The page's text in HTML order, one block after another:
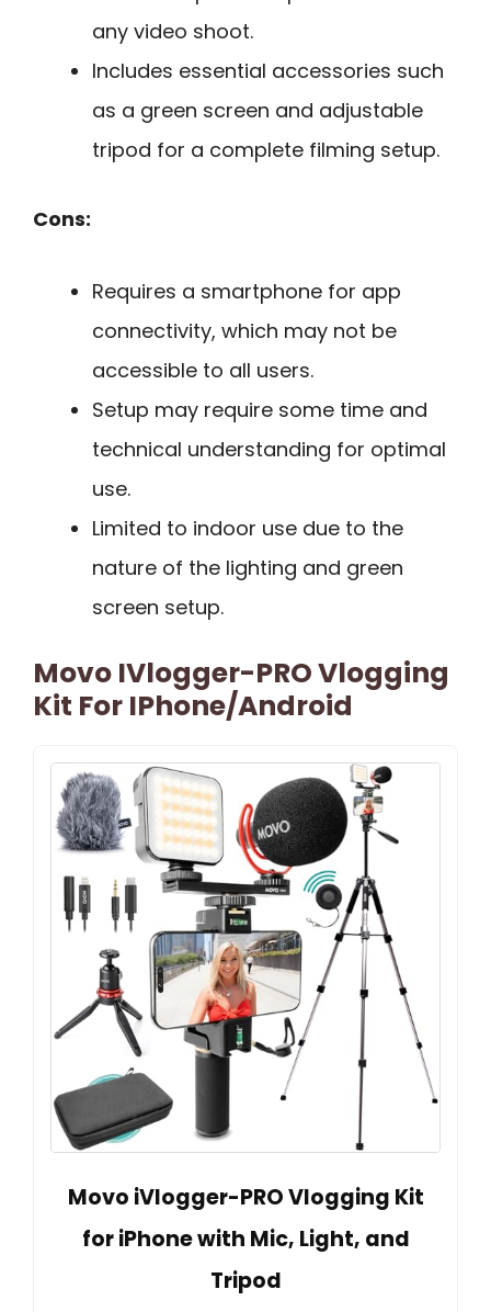
any video shoot.
Includes essential accessories such
as a green screen and adjustable
tripod for a complete filming setup.
Cons:
Requires a smartphone for app
connectivity, which may not be
accessible to all users.
Setup may require some time and
technical understanding for optimal
use.
Limited to indoor use due to the
nature of the lighting and green
screen setup.
Movo IVlogger-PRO Vlogging
Kit For IPhone/Android
Movo iVlogger-PRO Vlogging Kit
for iPhone with Mic, Light, and
Tripod